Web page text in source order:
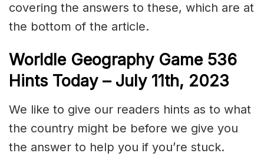
covering the answers to these, which are at
the bottom of the article.
Worldle Geography Game 536
Hints Today – July 11th, 2023
We like to give our readers hints as to what
the country might be before we give you
the answer to help you if you’re stuck.